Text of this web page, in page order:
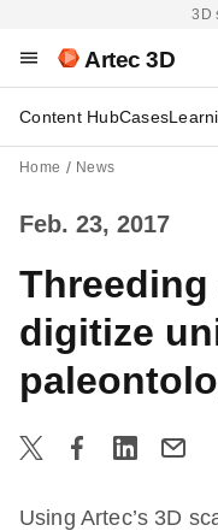
3D
Artec 3D
Content HubCases
Home News
Feb. 23, 2017
Threeding
digitize
Using Artec’s 3D